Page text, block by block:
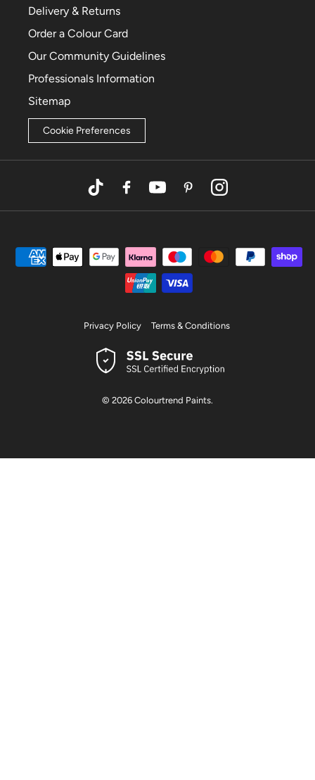
Delivery & Returns
Order a Colour Card
Our Community Guidelines
Professionals Information
Sitemap
Cookie Preferences
TikTokFacebookYouTubePinterestInstagram
© 2026 Colourtrend Paints.
Privacy Policy Terms & Conditions